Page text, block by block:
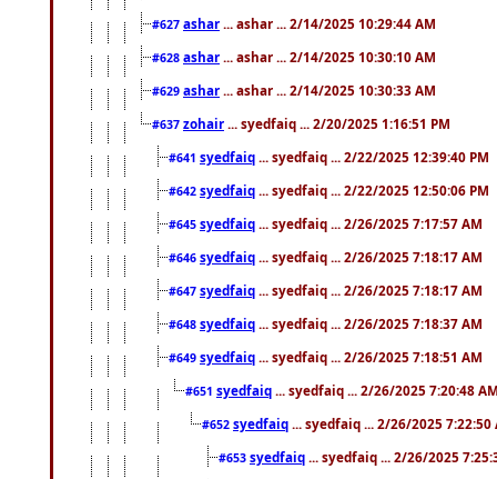
#627 ashar ... ashar ... 2/14/2025 10:29:44 AM
#628 ashar ... ashar ... 2/14/2025 10:30:10 AM
#629 ashar ... ashar ... 2/14/2025 10:30:33 AM
#637 zohair ... syedfaiq ... 2/20/2025 1:16:51 PM
#641 syedfaiq ... syedfaiq ... 2/22/2025 12:39:40 PM
#642 syedfaiq ... syedfaiq ... 2/22/2025 12:50:06 PM
#645 syedfaiq ... syedfaiq ... 2/26/2025 7:17:57 AM
#646 syedfaiq ... syedfaiq ... 2/26/2025 7:18:17 AM
#647 syedfaiq ... syedfaiq ... 2/26/2025 7:18:17 AM
#648 syedfaiq ... syedfaiq ... 2/26/2025 7:18:37 AM
#649 syedfaiq ... syedfaiq ... 2/26/2025 7:18:51 AM
#651 syedfaiq ... syedfaiq ... 2/26/2025 7:20:48
#652 syedfaiq ... syedfaiq ... 2/26/2025 7:22:50
#653 syedfaiq ... syedfaiq ... 2/26/2025